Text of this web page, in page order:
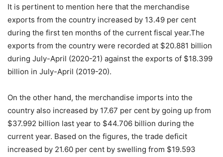
It is pertinent to mention here that the merchandise
exports from the country increased by 13.49 per cent
during the first ten months of the current fiscal year.The
exports from the country were recorded at $20.881 billion
during July-April (2020-21) against the exports of $18.399
billion in July-April (2019-20).
On the other hand, the merchandise imports into the
country also increased by 17.67 per cent by going up from
$37.992 billion last year to $44.706 billion during the
current year. Based on the figures, the trade deficit
increased by 21.60 per cent by swelling from $19.593